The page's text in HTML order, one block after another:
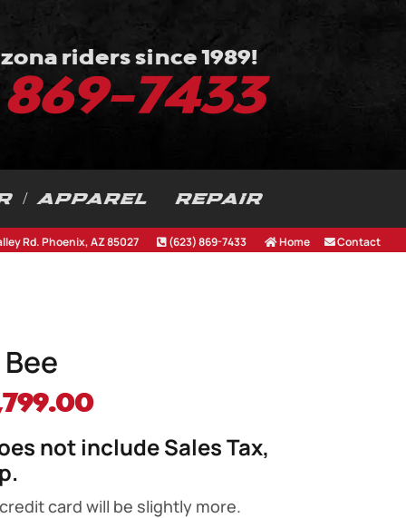
riders since 1989!
7433
/ APPAREL REPAIR
Rd. Phoenix, AZ 85027 (623) 869-7433 Home Contact
Current
is:
not include Sales Tax,
card will be slightly more.